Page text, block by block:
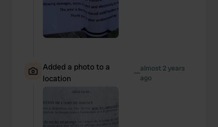
Added a photo to a
location
—almost 2 years
ago